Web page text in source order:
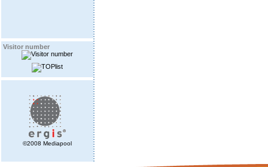
Visitor number
©2008 Mediapool